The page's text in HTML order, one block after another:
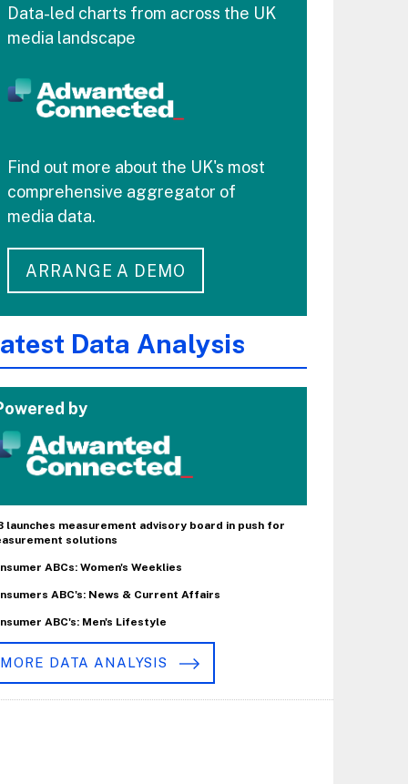
Data-led charts from across the UK
media landscape
Find out more about the UK's most
comprehensive aggregator of
media data.
ARRANGE A DEMO
Data Analysis
by
launches measurement advisory board in push for
solutions
ABCs: Women's Weeklies
ABC's: News & Current Affairs
ABC's: Men's Lifestyle
MORE DATA ANALYSIS